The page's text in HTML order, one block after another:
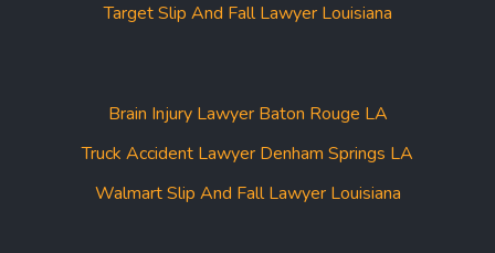
Target Slip And Fall Lawyer Louisiana
Brain Injury Lawyer Baton Rouge LA
Truck Accident Lawyer Denham Springs LA
Walmart Slip And Fall Lawyer Louisiana